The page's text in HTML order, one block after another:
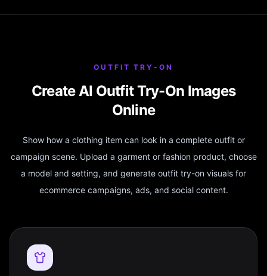
OUTFIT TRY-ON
Create AI Outfit Try-On Images
Online
Show how a clothing item can look in a complete outfit or
campaign scene. Upload a garment or fashion product, choose
a model and setting, and generate outfit try-on visuals for
ecommerce campaigns, ads, and social content.